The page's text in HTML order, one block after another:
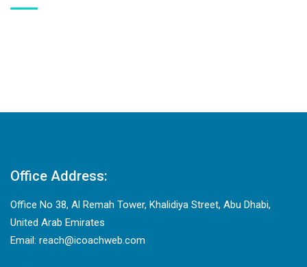
Office Address:
Office No 38, Al Remah Tower, Khalidiya Street, Abu Dhabi,
United Arab Emirates
Email: reach@icoachweb.com